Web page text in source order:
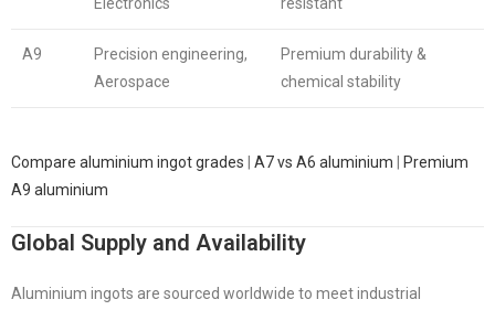
A9
Precision engineering,
Aerospace
Premium durability &
chemical stability
Compare aluminium ingot grades A7 vs A6 aluminium
Premium
A9 aluminium
Global Supply and Availability
Aluminium ingots are sourced worldwide to meet industrial